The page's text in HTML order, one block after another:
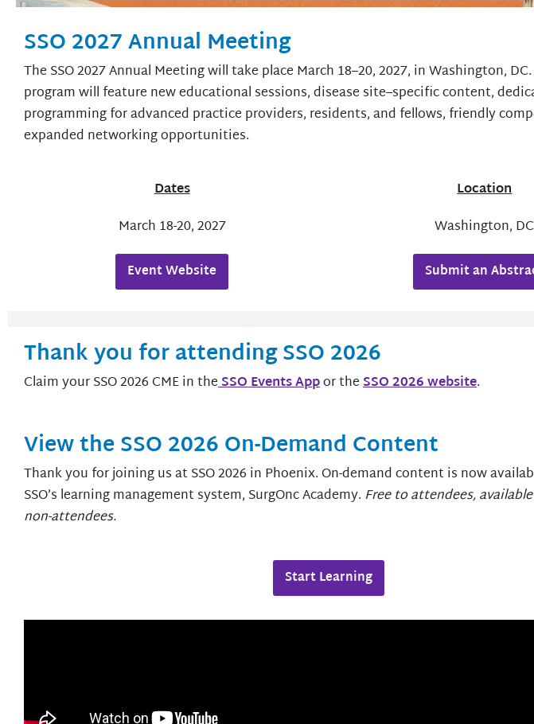
SSO 2027 Annual Meeting
The SSO 2027 Annual Meeting will take place March 18–20, 2027, in Washington, DC.
program will feature new educational sessions, disease site–specific content,
programming for advanced practice providers, residents, and fellows, friendly
expanded networking opportunities.
Dates
March 18-20, 2027
Location
Washington, DC
Event Website Submit an
Thank you for attending SSO 2026
Claim your SSO 2026 CME in theSSO Events Appor theSSO 2026 website.
View the SSO 2026 On-Demand Content
Thank you for joining us at SSO 2026 in Phoenix. On-demand content is now
SSO’s learning management system, SurgOnc Academy. Free to attendees,
non-attendees.
Start Learning